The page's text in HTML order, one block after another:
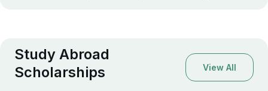
Study Abroad
Scholarships
View All